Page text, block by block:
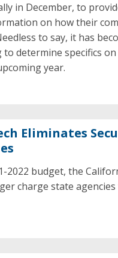
in December, to
on how their
to say, it has
determine specifics
year.
Eliminates
2022 budget, the
charge state